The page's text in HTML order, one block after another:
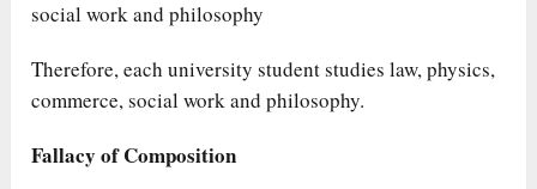
social work and philosophy
Therefore, each university student studies law, physics,
commerce, social work and philosophy.
Fallacy of Composition